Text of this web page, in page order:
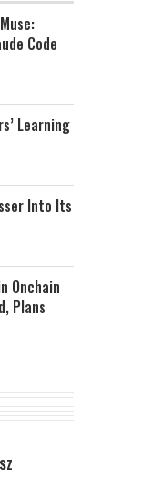
Code
Learning
Into Its
Onchain
Plans